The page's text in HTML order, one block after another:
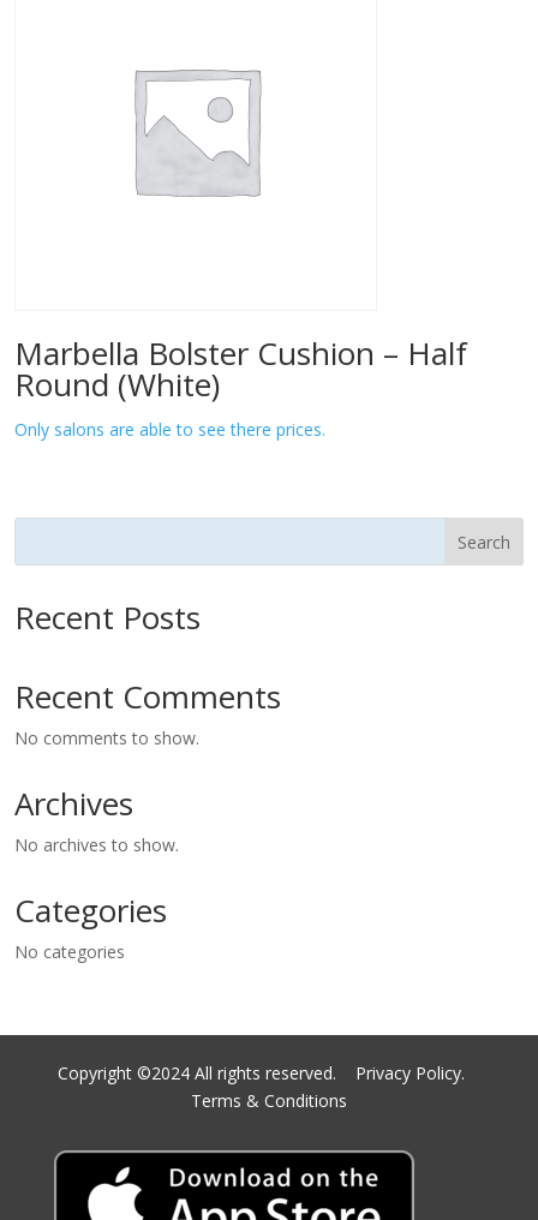
Marbella Bolster Cushion – Half
Round (White)
Only salons are able to see there prices.
Search
Recent Posts
Recent Comments
No comments to show.
Archives
No archives to show.
Categories
No categories
Copyright ©2024 All rights reserved. Privacy Policy.
Terms & Conditions